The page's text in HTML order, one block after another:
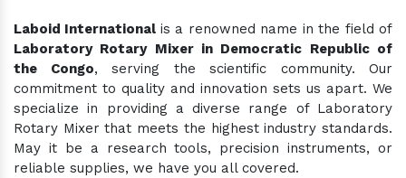
Laboid International is a renowned name in the field of
Laboratory Rotary Mixer in Democratic Republic of
the Congo, serving the scientific community. Our
commitment to quality and innovation sets us apart. We
specialize in providing a diverse range of Laboratory
Rotary Mixer that meets the highest industry standards.
May it be a research tools, precision instruments, or
reliable supplies, we have you all covered.